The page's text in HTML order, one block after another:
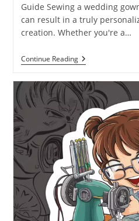
Guide Sewing a wedding
can result in a truly
creation. Whether you're a…
Continue Reading